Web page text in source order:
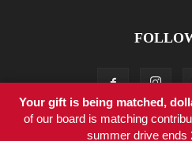
Your gift is being matched,
of our board is matching
summer drive ends